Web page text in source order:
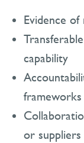
Evidence
capability
frameworks
or suppliers